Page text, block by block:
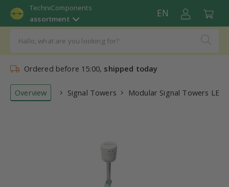
TechniComponents
assortment
EN
Ordered before 15:00, shipped today
Overview Signal Towers Modular Signal Towers LED